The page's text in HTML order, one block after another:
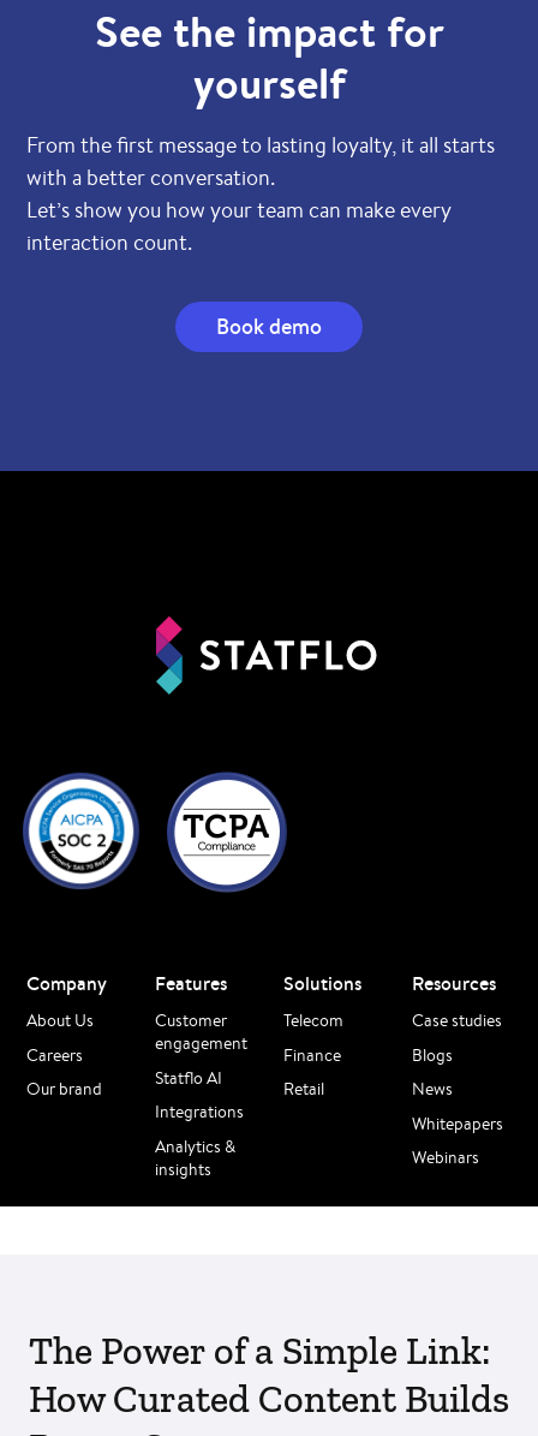
See the impact for
yourself
From the first message to lasting loyalty, it all starts
with a better conversation.
Let’s show you how your team can make every
interaction count.
Book demo
Company
About Us
Careers
Our brand
Features
Customer
engagement
Statflo AI
Integrations
Analytics &
insights
Solutions
Telecom
Finance
Retail
Resources
Case studies
Blogs
News
Whitepapers
Webinars
The Power of a Simple Link:
How Curated Content Builds